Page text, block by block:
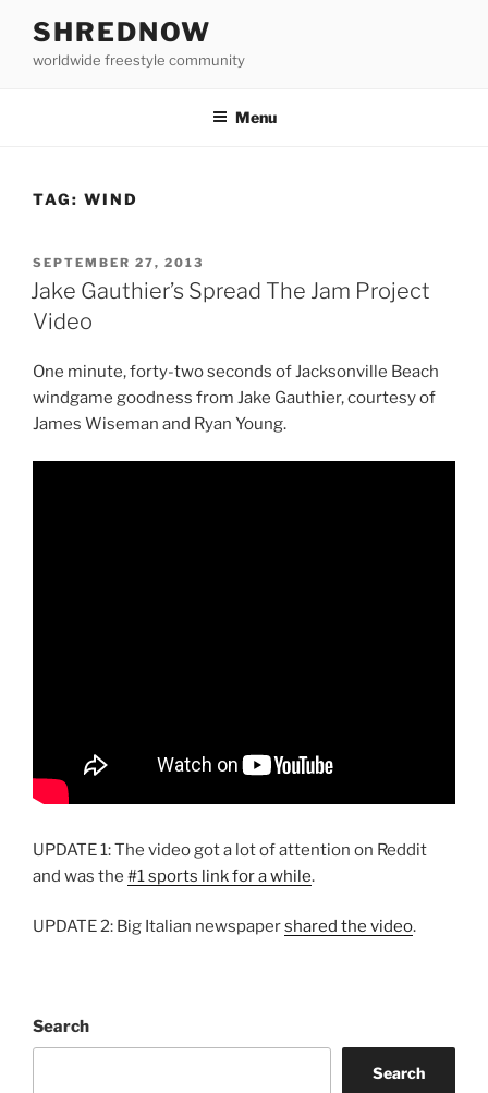
content
SHREDNOW
worldwide freestyle community
Menu
TAG: WIND
POSTED
ON
SEPTEMBER 27, 2013
Jake Gauthier’s Spread The Jam Project
Video
One minute, forty-two seconds of Jacksonville Beach
windgame goodness from Jake Gauthier, courtesy of
James Wiseman and Ryan Young.
UPDATE 1: The video got a lot of attention on Reddit
and was the #1 sports link for a while.
UPDATE 2: Big Italian newspapershared the video.
Search
Search